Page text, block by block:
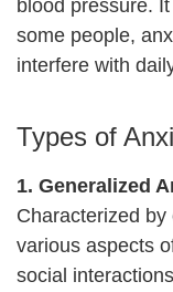
blood pressure.
some people,
interfere with
Types of
1. Generalized
Characterized
various aspects
social